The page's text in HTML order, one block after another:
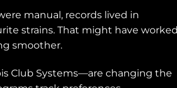
manual, records lived in
strains. That might have worked
smoother.
Club Systems—are changing the